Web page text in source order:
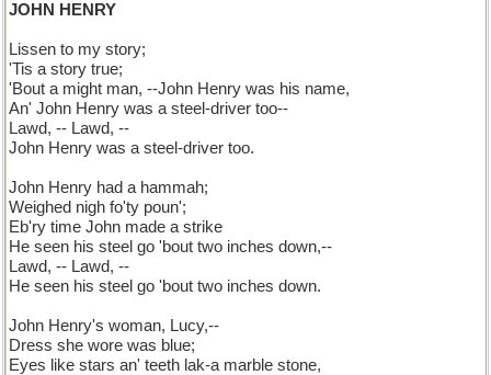
JOHN HENRY
Lissen to my story;
'Tis a story true;
'Bout a might man, --John Henry was his name,
An' John Henry was a steel-driver too--
Lawd, -- Lawd, --
John Henry was a steel-driver too.
John Henry had a hammah;
Weighed nigh fo'ty poun';
Eb'ry time John made a strike
He seen his steel go 'bout two inches down,--
Lawd, -- Lawd, --
He seen his steel go 'bout two inches down.
John Henry's woman, Lucy,--
Dress she wore was blue;
Eyes like stars an' teeth lak-a marble stone,